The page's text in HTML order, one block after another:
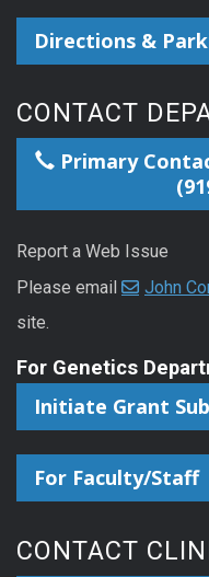
Directions &
CONTACT
Primary
Report a Web Issue
Please email
John
site.
For Genetics
Initiate Grant
For Faculty/Staff
CONTACT